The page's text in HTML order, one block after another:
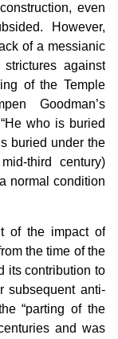
even
However,
of a messianic
against
of the Temple
Goodman’s
who is buried
buried under the
third century)
normal condition
of the impact of
the time of the
its contribution to
subsequent anti-
“parting of the
and was